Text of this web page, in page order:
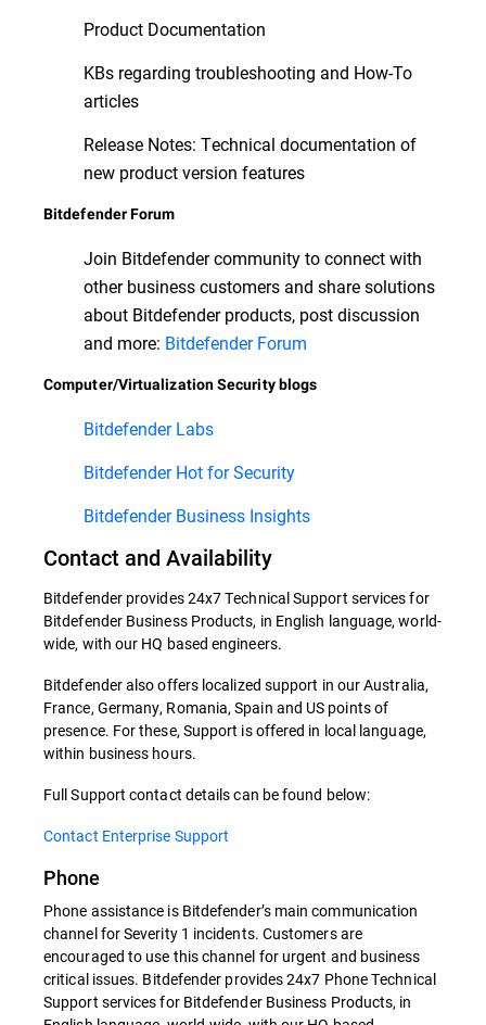
Product Documentation
KBs regarding troubleshooting and How-To
articles
Release Notes: Technical documentation of
new product version features
Bitdefender Forum
Join Bitdefender community to connect with
other business customers and share solutions
about Bitdefender products, post discussion
and more: Bitdefender Forum
Computer/Virtualization Security blogs
Bitdefender Labs
Bitdefender Hot for Security
Bitdefender Business Insights
Contact and Availability
Bitdefender provides 24x7 Technical Support services for
Bitdefender Business Products, in English language, world-
wide, with our HQ based engineers.
Bitdefender also offers localized support in our Australia,
France, Germany, Romania, Spain and US points of
presence. For these, Support is offered in local language,
within business hours.
Full Support contact details can be found below:
Contact Enterprise Support
Phone
Phone assistance is Bitdefender’s main communication
channel for Severity 1 incidents. Customers are
encouraged to use this channel for urgent and business
critical issues. Bitdefender provides 24x7 Phone Technical
Support services for Bitdefender Business Products, in